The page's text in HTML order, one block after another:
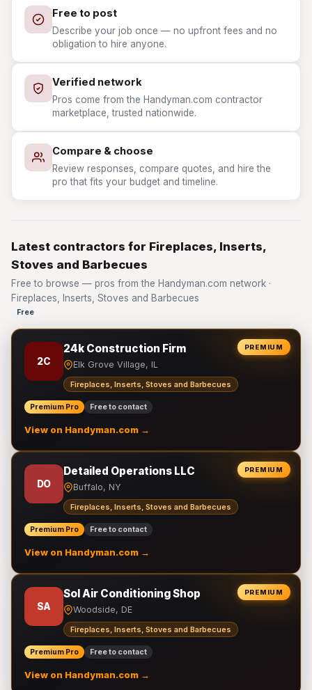
Free to post
Describe your job once — no upfront fees and no
obligation to hire anyone.
Verified network
Pros come from the Handyman.com contractor
marketplace, trusted nationwide.
Compare & choose
Review responses, compare quotes, and hire the
pro that fits your budget and timeline.
Latest contractors for Fireplaces, Inserts,
Stoves and Barbecues
Free to browse — pros from the Handyman.com network ·
Fireplaces, Inserts, Stoves and Barbecues
Free
PREMIUM
2C
24k Construction Firm
Elk Grove Village, IL
Fireplaces, Inserts, Stoves and Barbecues
Premium Pro Free to contact
View on Handyman.com →
PREMIUM
DO
Detailed Operations LLC
Buffalo, NY
Fireplaces, Inserts, Stoves and Barbecues
Premium Pro Free to contact
View on Handyman.com →
PREMIUM
SA
Sol Air Conditioning Shop
Woodside, DE
Fireplaces, Inserts, Stoves and Barbecues
Premium Pro Free to contact
View on Handyman.com →